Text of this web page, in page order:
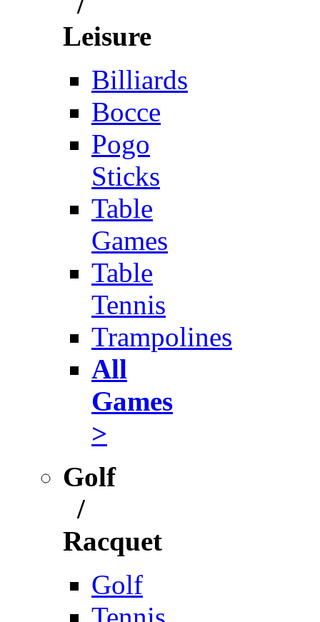
Leisure
Billiards
Bocce
Pogo
Sticks
Table
Games
Table
Tennis
Trampolines
All
Games
>
Golf
/
Racquet
Golf